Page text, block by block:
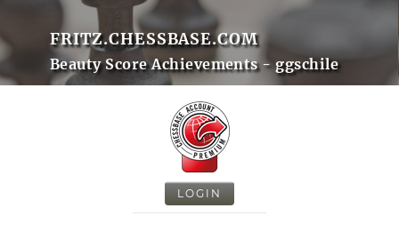
FRITZ.CHESSBASE.COM
Beauty Score Achievements - ggschile
LOGIN